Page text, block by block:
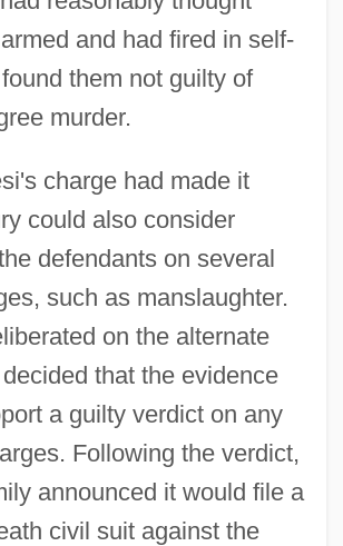
and had fired in self-
them not guilty of
murder.
charge had made it
could also consider
defendants on several
such as manslaughter.
on the alternate
that the evidence
a guilty verdict on any
Following the verdict,
announced it would file a
civil suit against the